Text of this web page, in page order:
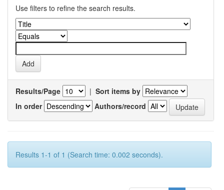
Use filters to refine the search results.
Results/Page | Sort items by
In order
Authors/record
Results 1-1 of 1 (Search time: 0.002 seconds).